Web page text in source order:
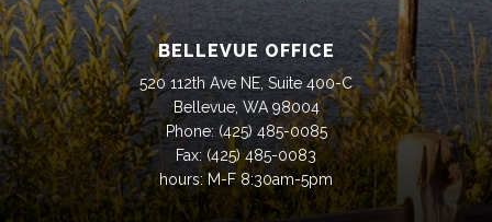
BELLEVUE OFFICE
520 112th Ave NE, Suite 400-C
Bellevue, WA 98004
Phone: (425) 485-0085
Fax: (425) 485-0083
hours: M-F 8:30am-5pm